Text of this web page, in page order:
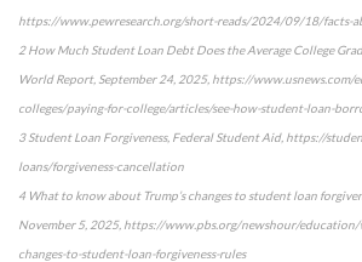
https://www.pewresearch.org/short-reads/2024/09/18/facts-
2 How Much Student Loan Debt Does the Average College
World Report, September 24, 2025, https://www.usnews.com/
colleges/paying-for-college/articles/see-how-student-loan-
3 Student Loan Forgiveness, Federal Student Aid, https://
loans/forgiveness-cancellation
4 What to know about Trump’s changes to student loan
November 5, 2025, https://www.pbs.org/newshour/
changes-to-student-loan-forgiveness-rules